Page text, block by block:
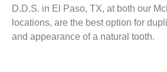
D.D.S. in El Paso, TX, at both our
locations, are the best option for
and appearance of a natural tooth.